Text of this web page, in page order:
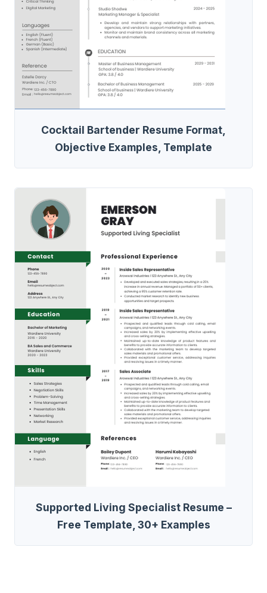
Cocktail Bartender Resume Format,
Objective Examples, Template
Supported Living Specialist Resume –
Free Template, 30+ Examples